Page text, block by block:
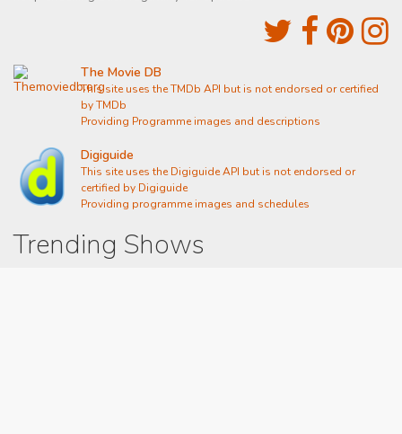
The Movie DB
This site uses the TMDb API but is not endorsed or certified
by TMDb
Providing Programme images and descriptions
Digiguide
This site uses the Digiguide API but is not endorsed or
certified by Digiguide
Providing programme images and schedules
Trending Shows